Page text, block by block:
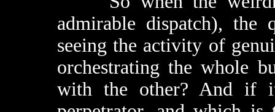
admirable dispatch), the
seeing the activity of
orchestrating the whole
with the other? And if